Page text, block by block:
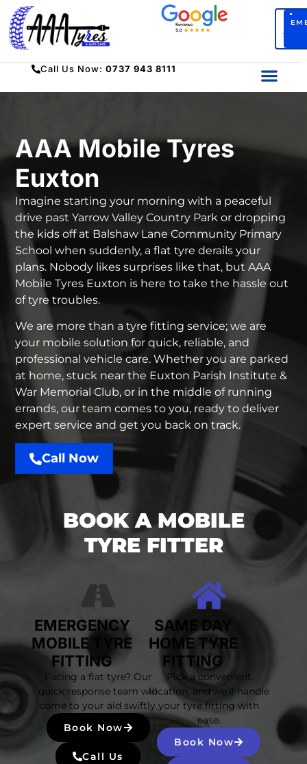
Call Us Now:0737 943 8111
AAA Mobile Tyres
Euxton
Imagine starting your morning with a peaceful
drive past Yarrow Valley Country Park or dropping
the kids off at Balshaw Lane Community Primary
School when suddenly, a flat tyre derails your
plans. Nobody likes surprises like that, butAAA
Mobile Tyres Euxton is here to take the hassle out
of tyre troubles.
We are more than atyre fitting service; we are
your mobile solution for quick, reliable, and
professional vehicle care. Whether you are parked
at home, stuck near the Euxton Parish Institute &
War Memorial Club, or in the middle of running
errands, our team comes to you, ready to deliver
expert service and get you back on track.
Call Now
BOOK A MOBILE
TYRE FITTER
EMERGENCY
MOBILE TYRE
FITTING
Facing a flat tyre? Our
quick response team will
come to your aid swiftly.
Book Now
Call Us
SAME DAY
HOME TYRE
FITTING
Pick a convenient
location, and we’ll handle
your tyre fitting with
ease.
Book Now